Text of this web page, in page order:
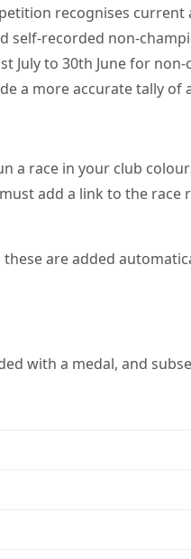
recognises
self-recorded non-
July to 30th June for
a more accurate tally of
a race in your club
add a link to the
are added
with a medal, and